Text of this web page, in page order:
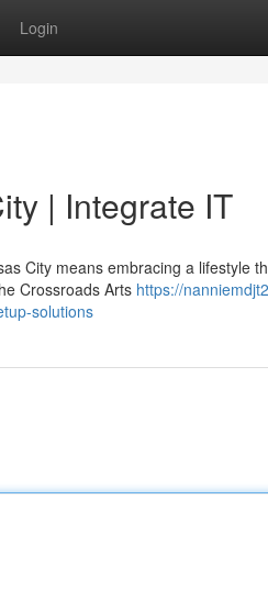
Login
| Integrate IT
City means embracing a lifestyle
Crossroads Arts https://
solutions